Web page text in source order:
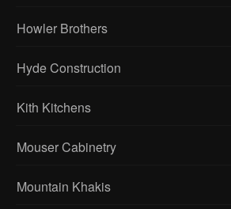
Howler Brothers
Hyde Construction
Kith Kitchens
Mouser Cabinetry
Mountain Khakis